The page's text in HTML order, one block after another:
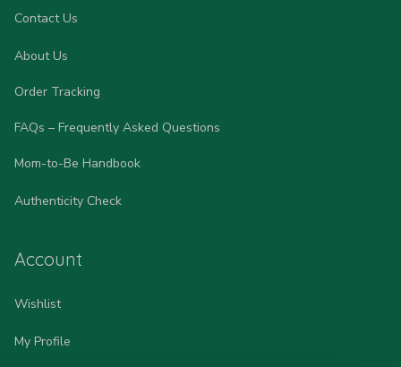
Contact Us
About Us
Order Tracking
FAQs – Frequently Asked Questions
Mom-to-Be Handbook
Authenticity Check
Account
Wishlist
My Profile